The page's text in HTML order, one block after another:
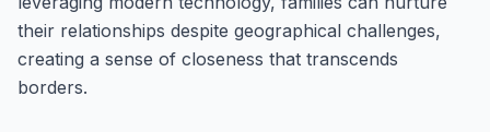
their relationships despite geographical challenges,
creating a sense of closeness that transcends
borders.